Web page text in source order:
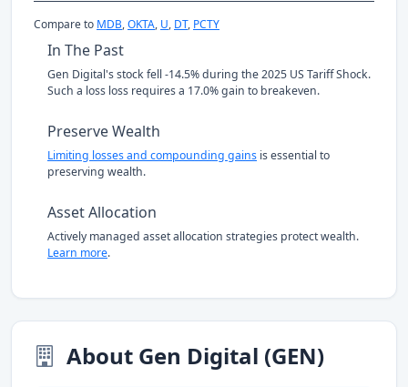
Compare to MDB,OKTA, U, DT, PCTY
In The Past
Gen Digital's stock fell -14.5% during the 2025 US Tariff Shock.
Such a loss loss requires a 17.0% gain to breakeven.
Preserve Wealth
Limiting losses and compounding gains is essential to
preserving wealth.
Asset Allocation
Actively managed asset allocation strategies protect wealth.
Learn more.
About Gen Digital (GEN)